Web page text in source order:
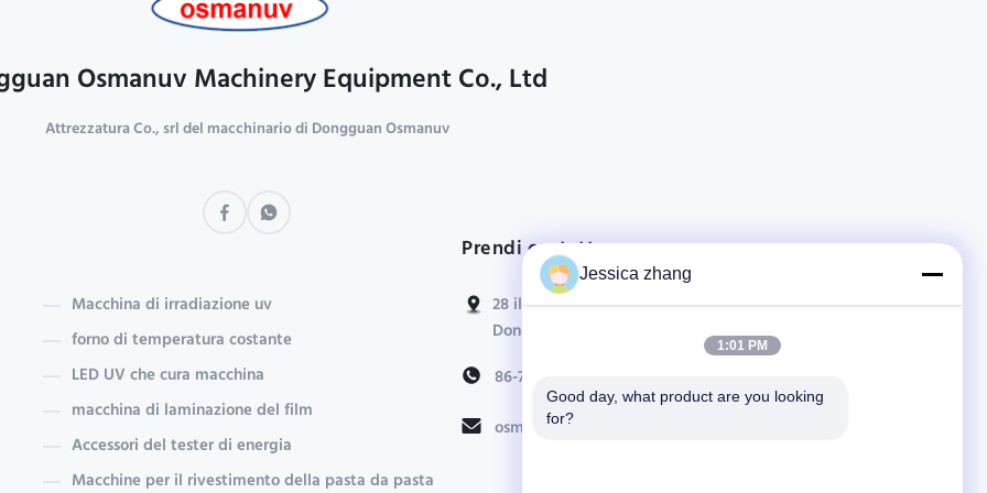
Osmanuv Machinery Equipment Co., Ltd
Attrezzatura Co., srl del macchinario di Dongguan Osmanuv
Macchina di irradiazione uv
forno di temperatura costante
LED UV che cura macchina
macchina di laminazione del film
Accessori del tester di energia
Macchine per il rivestimento della pasta da pasta
Prendi contatto
28 il secondo industriale, chong Wei, Wanjiang,
DongGuan, Guangdong, Cina di Liu
86-769 -88125248
osmanuv@hotmail.com
Jessica zhang
1:01 PM
Good day, what product are you looking
for?